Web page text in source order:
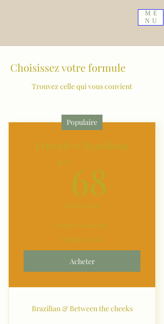
ME
NU
Choisissez votre formule
Trouvez celle qui vous convient
Populaire
Friends w Brazilians
$US 68
Tous les mois
We got you all year!!
Valable 12 mois
Acheter
Brazilian & Between the cheeks